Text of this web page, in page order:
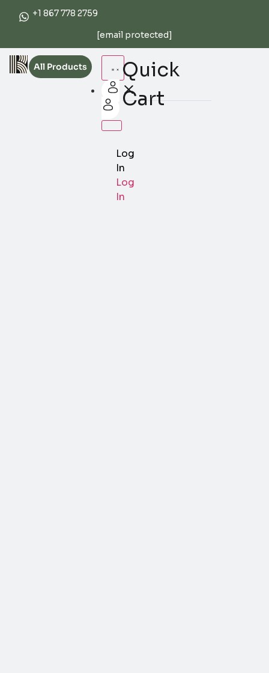
+1 867 778 2759
[email protected]
All Products
Log
In
Log
In
Quick
Cart